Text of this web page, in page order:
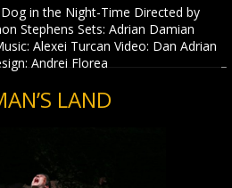
in the Night-Time Directed by
Stephens Sets: Adrian Damian
Alexei Turcan Video: Dan Adrian
Andrei Florea
LAND